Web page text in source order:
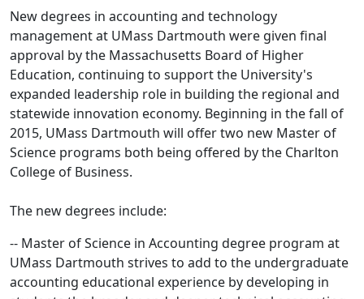
New degrees in accounting and technology
management at UMass Dartmouth were given final
approval by the Massachusetts Board of Higher
Education, continuing to support the University's
expanded leadership role in building the regional and
statewide innovation economy. Beginning in the fall of
2015, UMass Dartmouth will offer two new Master of
Science programs both being offered by the Charlton
College of Business.
The new degrees include:
-- Master of Science in Accounting degree program at
UMass Dartmouth strives to add to the undergraduate
accounting educational experience by developing in